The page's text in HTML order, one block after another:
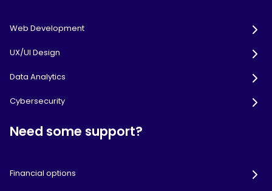
Web Development
UX/UI Design
Data Analytics
Cybersecurity
Need some support?
Financial options